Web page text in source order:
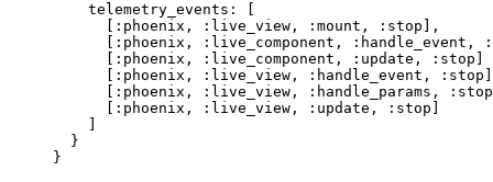
telemetry_events:
:phoenix , :live_view , :mount , :stop ],
:phoenix , :live_component , :handle_event ,
:phoenix , :live_component , :update , :stop
:phoenix , :live_view , :handle_event , :stop
:phoenix , :live_view , :handle_params ,
:stop
:phoenix , :live_view , :update , :stop
}
}